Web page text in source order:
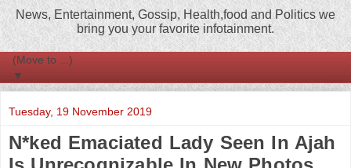
News, Entertainment, Gossip, Health,food and Politics we
bring you your favorite infotainment.
▼
Tuesday, 19 November 2019
N*ked Emaciated Lady Seen In Ajah